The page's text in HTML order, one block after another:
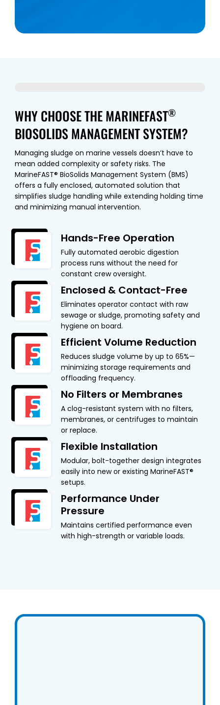
WHY CHOOSE THE MARINEFAST®
BIOSOLIDS MANAGEMENT SYSTEM?
Managing sludge on marine vessels doesn’t have to
mean added complexity or safety risks. The
MarineFAST® BioSolids Management System (BMS)
offers a fully enclosed, automated solution that
simplifies sludge handling while extending holding time
and minimizing manual intervention.
Hands-Free Operation
Fully automated aerobic digestion
process runs without the need for
constant crew oversight.
Enclosed & Contact-Free
Eliminates operator contact with raw
sewage or sludge, promoting safety and
hygiene on board.
Efficient Volume Reduction
Reduces sludge volume by up to 65%—
minimizing storage requirements and
offloading frequency.
No Filters or Membranes
A clog-resistant system with no filters,
membranes, or centrifuges to maintain
or replace.
Flexible Installation
Modular, bolt-together design integrates
easily into new or existing MarineFAST®
setups.
Performance Under
Pressure
Maintains certified performance even
with high-strength or variable loads.